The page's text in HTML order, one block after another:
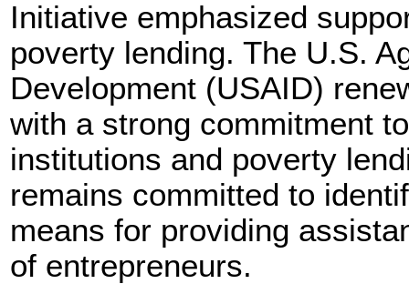
Initiative emphasized
poverty lending. The U.S.
Development (USAID)
with a strong commitment
institutions and poverty
remains committed to
means for providing
of entrepreneurs.